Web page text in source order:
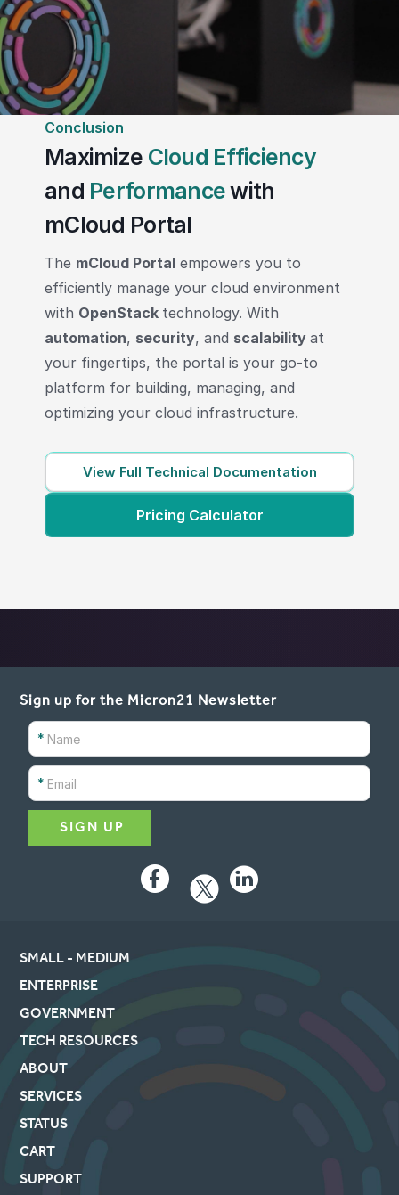
Conclusion
Maximize Cloud Efficiency
and Performancewith
mCloud Portal
The mCloud Portal empowers you to
efficiently manage your cloud environment
with OpenStack technology. With
automation, security, and scalability at
your fingertips, the portal is your go-to
platform for building, managing, and
optimizing your cloud infrastructure.
View Full Technical Documentation
Pricing Calculator
Sign up for the Micron21 Newsletter
*
*
Facebook LinkedIn
SMALL - MEDIUM
ENTERPRISE
GOVERNMENT
TECH RESOURCES
ABOUT
SERVICES
STATUS
CART
SUPPORT